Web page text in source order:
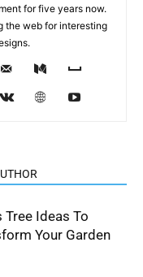
for five years now.
the web for interesting
Ideas To
Your Garden